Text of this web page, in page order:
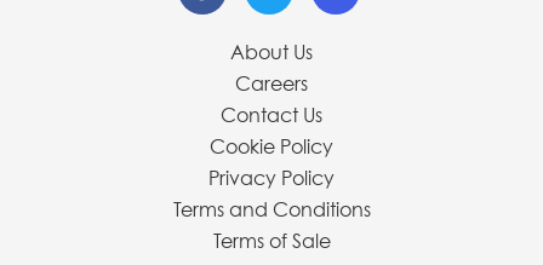
About Us
Careers
Contact Us
Cookie Policy
Privacy Policy
Terms and Conditions
Terms of Sale